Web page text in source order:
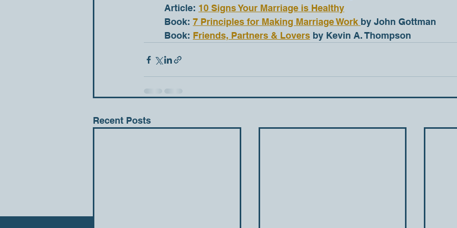
	Article:
10 Signs Your Marriage is Healthy
	Book:
7 Principles for Making Marriage Work by John Gottman
	Book:
Friends, Partners & Lovers by Kevin A. Thompson
Recent Posts